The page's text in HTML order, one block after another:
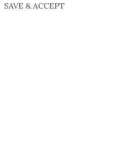
SAVE & ACCEPT